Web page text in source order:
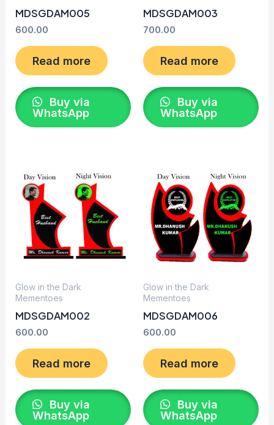
MDSGDAM005
600.00
Read more
Buy via
WhatsApp
MDSGDAM003
700.00
Read more
Buy via
WhatsApp
Glow in the Dark
Mementoes
MDSGDAM002
600.00
Read more
Buy via
WhatsApp
Glow in the Dark
Mementoes
MDSGDAM006
600.00
Read more
Buy via
WhatsApp